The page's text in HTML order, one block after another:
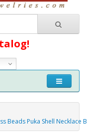
Beads Puka Shell Necklace